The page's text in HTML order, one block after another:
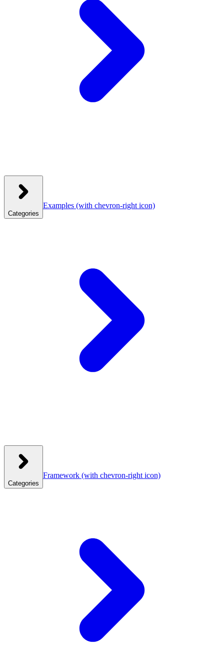
Categories
Examples (with chevron-right icon)
Categories
Framework (with chevron-right icon)